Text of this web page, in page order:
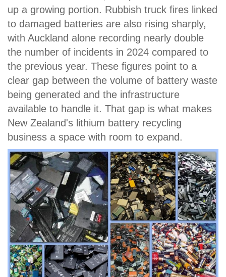
up a growing portion. Rubbish truck fires linked
to damaged batteries are also rising sharply,
with Auckland alone recording nearly double
the number of incidents in 2024 compared to
the previous year. These figures point to a
clear gap between the volume of battery waste
being generated and the infrastructure
available to handle it. That gap is what makes
New Zealand's lithium battery recycling
business a space with room to expand.